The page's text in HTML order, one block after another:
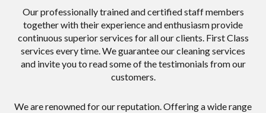
Our professionally trained and certified staff members
together with their experience and enthusiasm provide
continuous superior services for all our clients. First Class
services every time. We guarantee our cleaning services
and invite you to read some of the testimonials from our
customers.
We are renowned for our reputation. Offering a wide range